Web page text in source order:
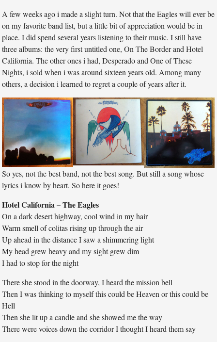
A few weeks ago i made a slight turn. Not that the Eagles will ever be
on my favorite band list, but a little bit of appreciation would be in
place. I did spend several years listening to their music. I still have
three albums: the very first untitled one, On The Border and Hotel
California. The other ones i had, Desperado and One of These
Nights, i sold when i was around sixteen years old. Among many
others, a decision i learned to regret a couple of years after it.
So yes, not the best band, not the best song. But still a song whose
lyrics i know by heart. So here it goes!
Hotel California – The Eagles
On a dark desert highway, cool wind in my hair
Warm smell of colitas rising up through the air
Up ahead in the distance I saw a shimmering light
My head grew heavy and my sight grew dim
I had to stop for the night
There she stood in the doorway, I heard the mission bell
Then I was thinking to myself this could be Heaven or this could be
Hell
Then she lit up a candle and she showed me the way
There were voices down the corridor I thought I heard them say